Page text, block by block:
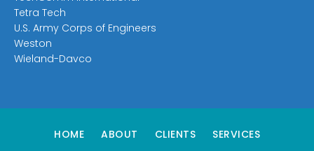
Tetra Tech
U.S. Army Corps of Engineers
Weston
Wieland-Davco
HOME ABOUT CLIENTS
SERVICES